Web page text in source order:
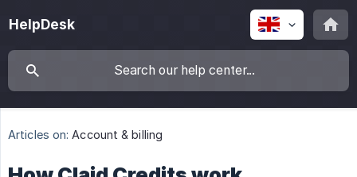
HelpDesk
Articles on: Account & billing